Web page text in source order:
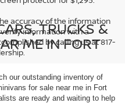
accuracy of the information
information with a
by calling us at 817-
TRUCKS &
ME IN FORT
our outstanding inventory of
for sale near me in Fort
are ready and waiting to help